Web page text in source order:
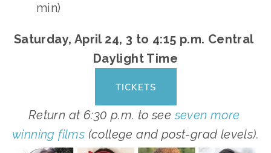
min)
Saturday, April 24, 3 to 4:15 p.m. Central
Daylight Time
TICKETS
Return at 6:30 p.m. to see seven more
winning films (college and post-grad levels).